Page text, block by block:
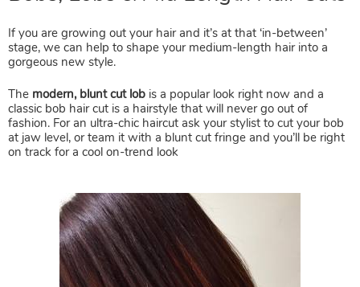
Bobs, Lobs & Mid Length Hair
If you are growing out your hair and it’s at that ‘in-between’
stage, we can help to shape your medium-length hair into a
gorgeous new style.
The modern, blunt cut lob is a popular look right now and a
classic bob hair cut is a hairstyle that will never go out of
fashion. For an ultra-chic haircut ask your stylist to cut your bob
at jaw level, or team it with a blunt cut fringe and you’ll be right
on track for a cool on-trend look